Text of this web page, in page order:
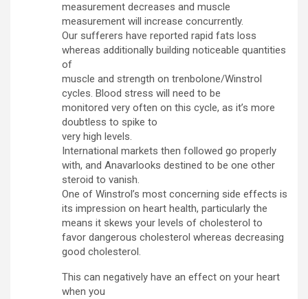
measurement decreases and muscle
measurement will increase concurrently.
Our sufferers have reported rapid fats loss
whereas additionally building noticeable quantities
of
muscle and strength on trenbolone/Winstrol
cycles. Blood stress will need to be
monitored very often on this cycle, as it’s more
doubtless to spike to
very high levels.
International markets then followed go properly
with, and Anavarlooks destined to be one other
steroid to vanish.
One of Winstrol’s most concerning side effects is
its impression on heart health, particularly the
means it skews your levels of cholesterol to
favor dangerous cholesterol whereas decreasing
good cholesterol.
This can negatively have an effect on your heart
when you